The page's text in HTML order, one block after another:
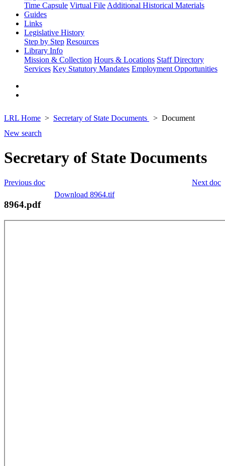
Time Capsule Virtual File Additional Historical Materials
Guides
Links
Legislative History
Step by Step Resources
Library Info
Mission & Collection Hours & Locations Staff Directory
Services Key Statutory Mandates Employment Opportunities
LRL Home Secretary of State Documents
Document
New search
Secretary of State Documents
Next doc
Previous doc
Download 8964.tif
8964.pdf